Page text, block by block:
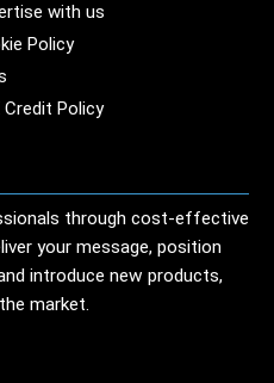
with us
Policy
Credit Policy
through cost-effective
your message, position
introduce new products,
market.